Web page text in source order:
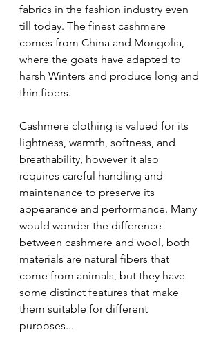
fabrics in the fashion industry even
till today. The finest cashmere
comes from China and Mongolia,
where the goats have adapted to
harsh Winters and produce long and
thin fibers.
Cashmere clothing is valued for its
lightness, warmth, softness, and
breathability, however it also
requires careful handling and
maintenance to preserve its
appearance and performance. Many
would wonder the difference
between cashmere and wool, both
materials are natural fibers that
come from animals, but they have
some distinct features that make
them suitable for different
purposes...